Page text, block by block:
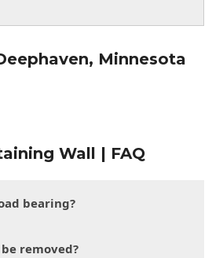
Minnesota
Wall | FAQ
bearing?
removed?